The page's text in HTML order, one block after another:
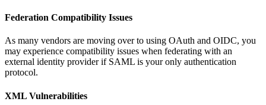
Federation Compatibility Issues
As many vendors are moving over to using OAuth and OIDC, you
may experience compatibility issues when federating with an
external identity provider if SAML is your only authentication
protocol.
XML Vulnerabilities